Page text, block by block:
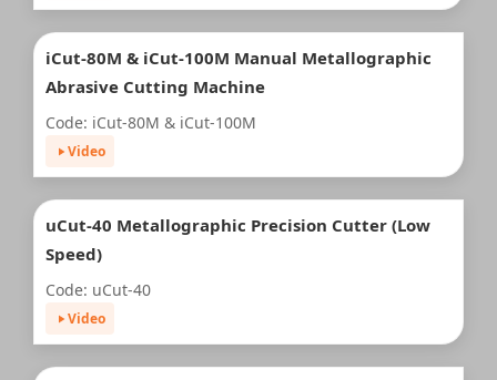
iCut-80M & iCut-100M Manual Metallographic
Abrasive Cutting Machine
Code: iCut-80M & iCut-100M
Video
uCut-40 Metallographic Precision Cutter (Low
Speed)
Code: uCut-40
Video